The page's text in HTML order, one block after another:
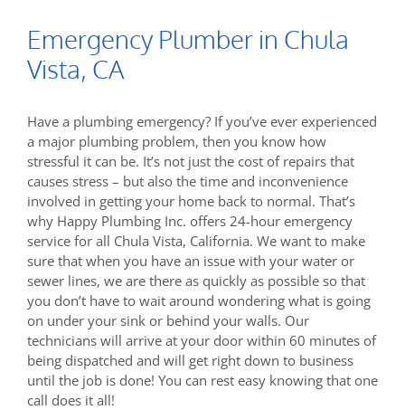
Emergency Plumber in Chula
Vista, CA
Have a plumbing emergency? If you’ve ever experienced
a major plumbing problem, then you know how
stressful it can be. It’s not just the cost of repairs that
causes stress – but also the time and inconvenience
involved in getting your home back to normal. That’s
why Happy Plumbing Inc. offers 24-hour emergency
service for all Chula Vista, California. We want to make
sure that when you have an issue with your water or
sewer lines, we are there as quickly as possible so that
you don’t have to wait around wondering what is going
on under your sink or behind your walls. Our
technicians will arrive at your door within 60 minutes of
being dispatched and will get right down to business
until the job is done! You can rest easy knowing that one
call does it all!